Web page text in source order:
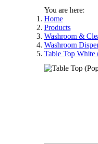
You are here:
Home
Products
Washroom &
Washroom
Table Top White